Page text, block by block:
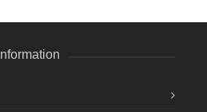
Information